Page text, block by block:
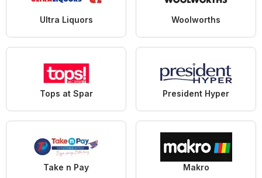
Ultra Liquors Woolworths
Tops at Spar President Hyper
Take n Pay Makro